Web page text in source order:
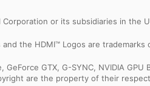
or its subsidiaries in the
the HDMI™ Logos are
GTX, G-SYNC, NVIDIA
are the property of their